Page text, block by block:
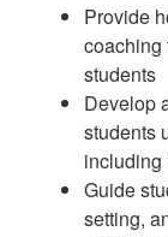
Provide
coaching
students
Develop
students
including
Guide
setting,